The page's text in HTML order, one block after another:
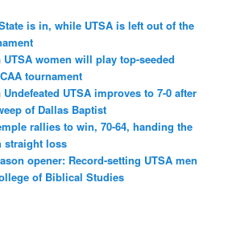
is in, while UTSA is left out of the
UTSA women will play top-seeded
tournament
Undefeated UTSA improves to 7-0 after
of Dallas Baptist
rallies to win, 70-64, handing the
straight loss
opener: Record-setting UTSA men
of Biblical Studies